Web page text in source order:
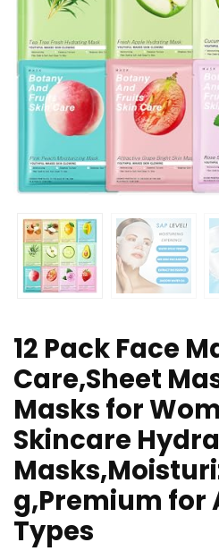
12 Pack Face
Care,Sheet
Masks for
Skincare
g,Premium for
Types